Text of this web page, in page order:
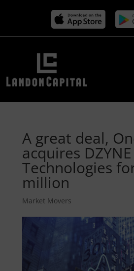
A great deal,
acquires DZYNE
Technologies
million
Market Movers